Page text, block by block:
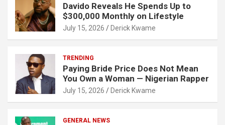
Davido Reveals He Spends Up to
$300,000 Monthly on Lifestyle
July 15, 2026 Derick Kwame
TRENDING
Paying Bride Price Does Not Mean
You Own a Woman — Nigerian Rapper
July 15, 2026 Derick Kwame
GENERAL NEWS